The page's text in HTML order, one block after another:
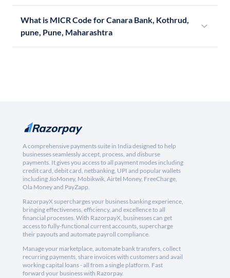
What is MICR Code for Canara Bank, Kothrud,
pune, Pune, Maharashtra
A comprehensive payments suite in India designed to help
businesses seamlessly accept, process, and disburse
payments. It gives you access to all payment modes including
credit card, debit card, netbanking, UPI and popular wallets
including JioMoney, Mobikwik, Airtel Money, FreeCharge,
Ola Money and PayZapp.
RazorpayX supercharges your business banking experience,
bringing effectiveness, efficiency, and excellence to all
financial processes. With RazorpayX, businesses can get
access to fully-functional current accounts, supercharge
their payouts and automate payroll compliance.
Manage your marketplace, automate bank transfers, collect
recurring payments, share invoices with customers and avail
working capital loans - all from a single platform. Fast
forward your business with Razorpay.